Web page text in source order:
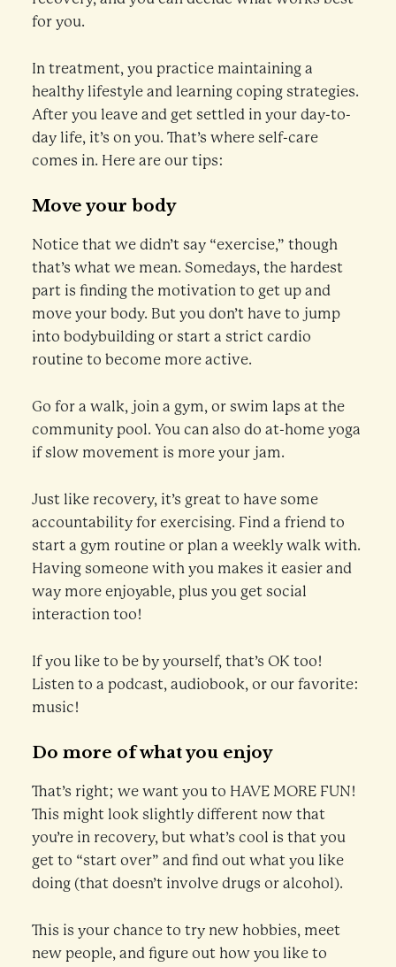
for you.
In treatment, you practice maintaining a
healthy lifestyle and learning coping strategies.
After you leave and get settled in your day-to-
day life, it’s on you. That’s where self-care
comes in. Here are our tips:
Move your body
Notice that we didn’t say “exercise,” though
that’s what we mean. Somedays, the hardest
part is finding the motivation to get up and
move your body. But you don’t have to jump
into bodybuilding or start a strict cardio
routine to become more active.
Go for a walk, join a gym, or swim laps at the
community pool. You can also do at-home yoga
if slow movement is more your jam.
Just like recovery, it’s great to have some
accountability for exercising. Find a friend to
start a gym routine or plan a weekly walk with.
Having someone with you makes it easier and
way more enjoyable, plus you get social
interaction too!
If you like to be by yourself, that’s OK too!
Listen to a podcast, audiobook, or our favorite:
music!
Do more of what you enjoy
That’s right; we want you to HAVE MORE FUN!
This might look slightly different now that
you’re in recovery, but what’s cool is that you
get to “start over” and find out what you like
doing (that doesn’t involve drugs or alcohol).
This is your chance to try new hobbies, meet
new people, and figure out how you like to